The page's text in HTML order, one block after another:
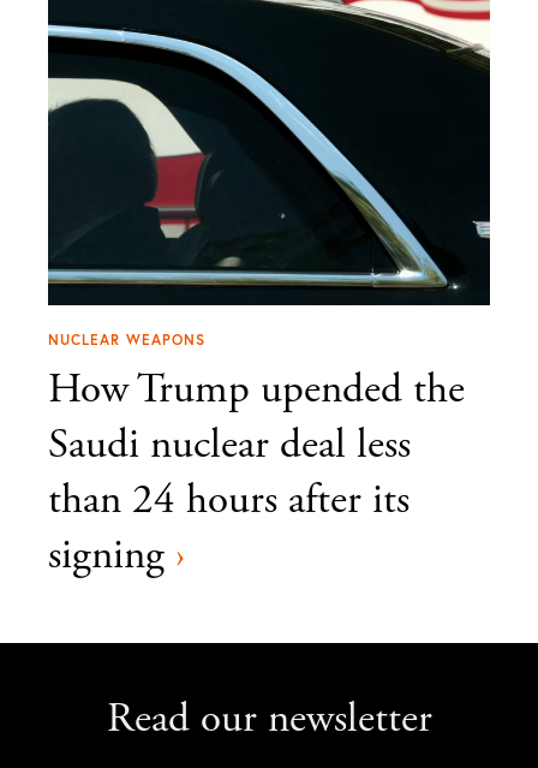
NUCLEAR WEAPONS
How Trump upended the
Saudi nuclear deal less
than 24 hours after its
signing ›
Read our newsletter